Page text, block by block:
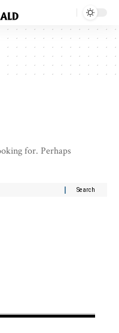
for. Perhaps